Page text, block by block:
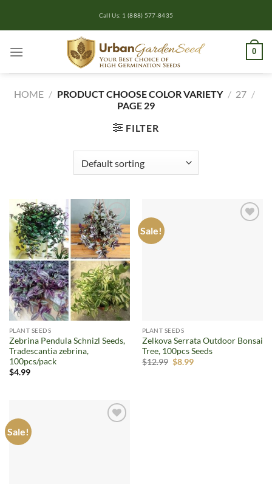
Call Us: 1 (888) 577-8435
0
HOME / PRODUCT CHOOSE COLOR VARIETY / 27 /
PAGE 29
FILTER
Add to
wishlist
PLANT SEEDS
Zebrina Pendula Schnizl Seeds,
Tradescantia zebrina,
100pcs/pack
$4.99
Sale!
PLANT SEEDS
Zelkova Serrata Outdoor Bonsai
Tree, 100pcs Seeds
$12.99 Original
$8.99Current
Sale!